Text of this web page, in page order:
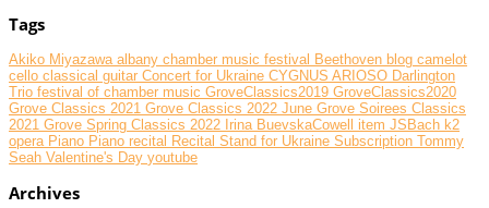
Tags
Akiko Miyazawa albany chamber music festival Beethoven blog camelot
cello classical guitar Concert for Ukraine CYGNUS ARIOSO Darlington
Trio festival of chamber music GroveClassics2019 GroveClassics2020
Grove Classics 2021 Grove Classics 2022 June Grove Soirees Classics
2021 Grove Spring Classics 2022 Irina BuevskaCowell item JSBach k2
opera Piano Piano recital Recital Stand for Ukraine Subscription Tommy
Seah Valentine's Day youtube
Archives